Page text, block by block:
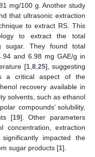
mg/100 g. Another study
that ultrasonic extraction
to extract RS. This
to extract the total
sugar. They found total
and 6.98 mg GAE/g in
[1,8,25], suggesting
a critical aspect of the
recovery available in
solvents, such as ethanol
compounds’ solubility,
[19]. Other parameters
concentration, extraction
impacted the
sugar products [1].